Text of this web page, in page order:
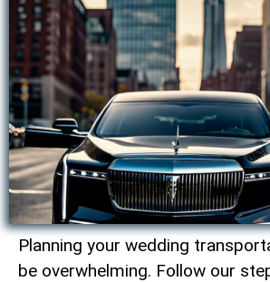
Planning your wedding
be overwhelming. Follow our